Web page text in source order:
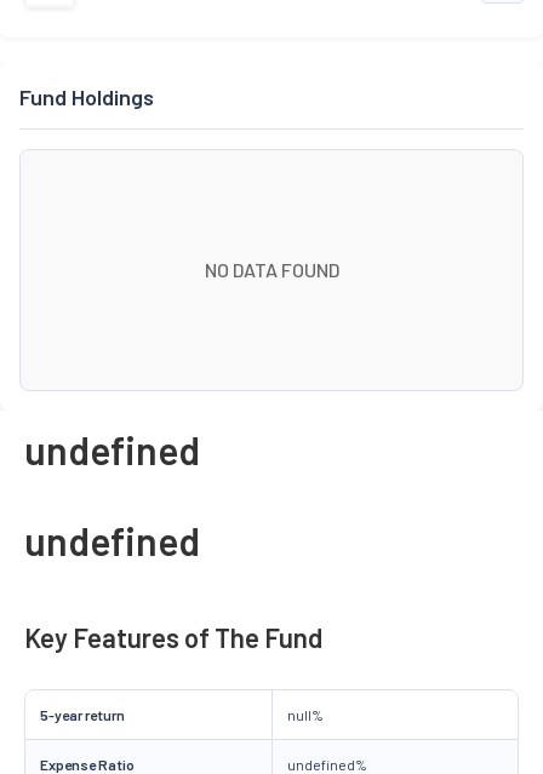
Fund Holdings
NO DATA FOUND
undefined
undefined
Key Features of The Fund
5-year return null%
Expense Ratio undefined%